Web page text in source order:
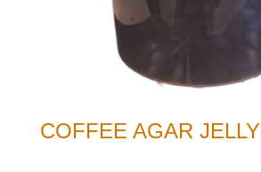
COFFEE AGAR JELLY